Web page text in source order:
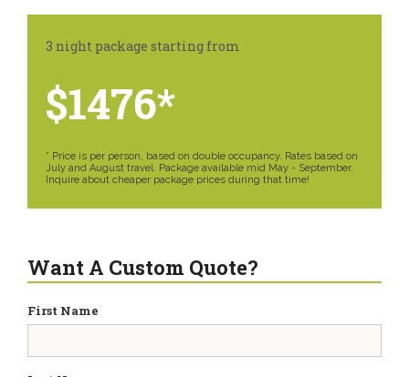
3 night package starting from
$1476*
* Price is per person, based on double occupancy. Rates based on
July and August travel. Package available mid May - September.
Inquire about cheaper package prices during that time!
Want A Custom Quote?
First Name